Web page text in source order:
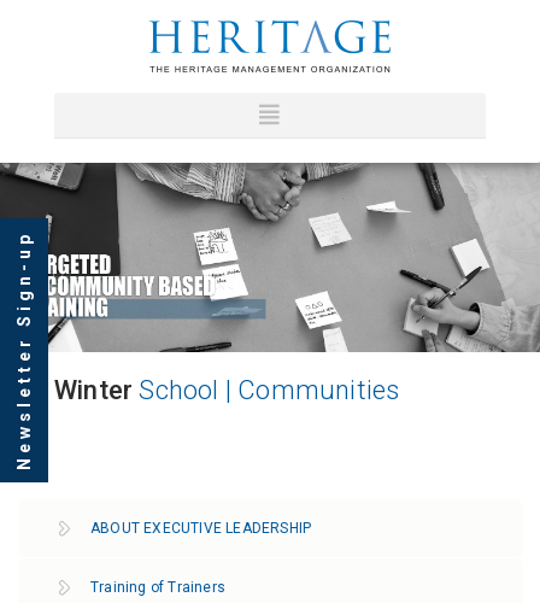
WinterSchool | Communities
ABOUT EXECUTIVE LEADERSHIP
Training of Τrainers
Newsletter Sign-up